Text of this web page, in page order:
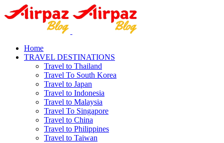
Home
TRAVEL DESTINATIONS
Travel to Thailand
Travel To South Korea
Travel to Japan
Travel to Indonesia
Travel to Malaysia
Travel To Singapore
Travel to China
Travel to Philippines
Travel to Taiwan